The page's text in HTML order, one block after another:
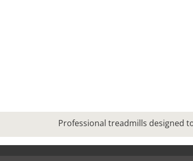
Professional treadmills designed